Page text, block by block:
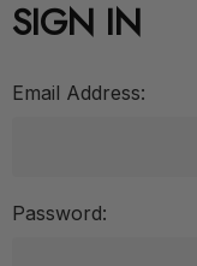
SIGN IN
Email Address:
Password: